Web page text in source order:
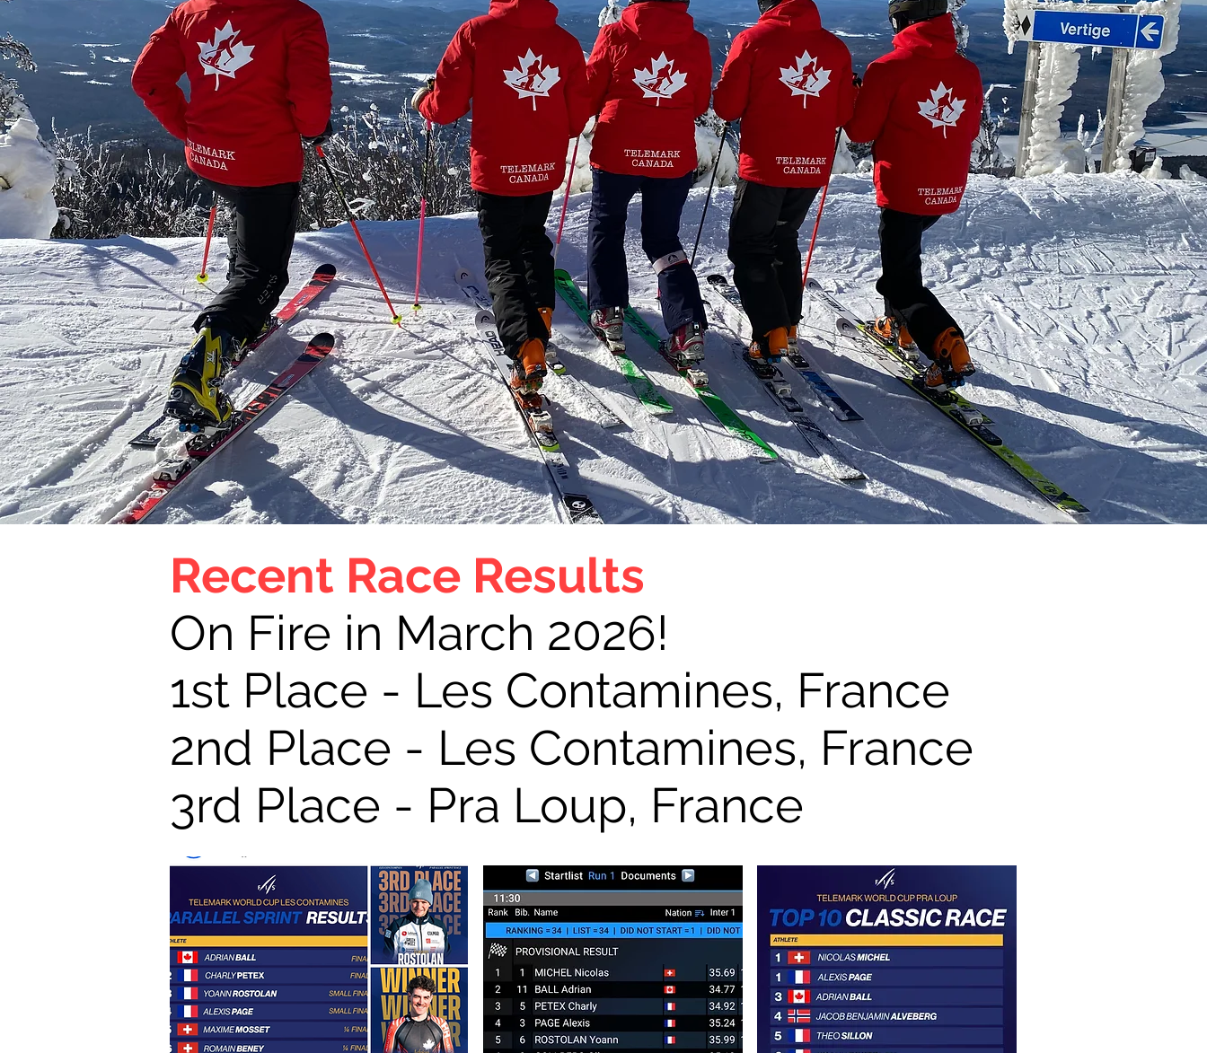
Recent Race Results
On Fire in March 2026!
1st Place - Les Contamines, France
2nd Place - Les Contamines, France
3rd Place - Pra Loup, France